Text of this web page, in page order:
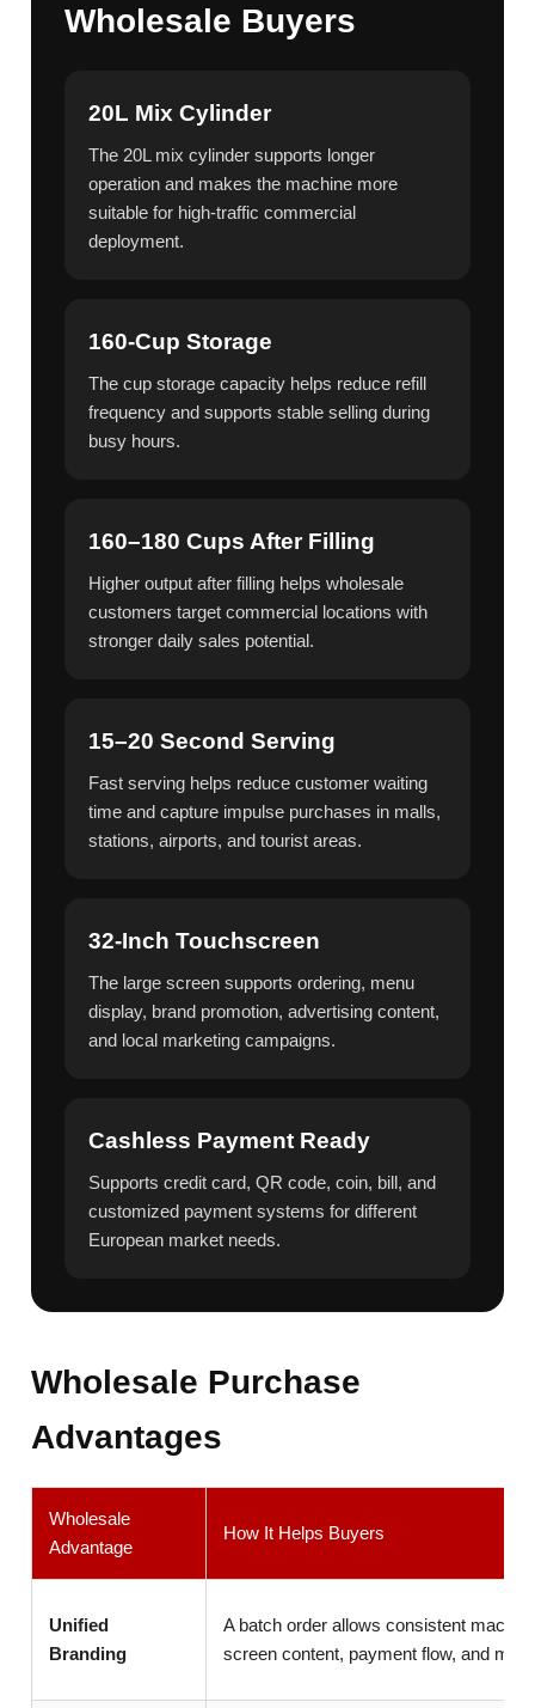
Wholesale Buyers
20L Mix Cylinder
The 20L mix cylinder supports longer
operation and makes the machine more
suitable for high-traffic commercial
deployment.
160-Cup Storage
The cup storage capacity helps reduce refill
frequency and supports stable selling during
busy hours.
160–180 Cups After Filling
Higher output after filling helps wholesale
customers target commercial locations with
stronger daily sales potential.
15–20 Second Serving
Fast serving helps reduce customer waiting
time and capture impulse purchases in malls,
stations, airports, and tourist areas.
32-Inch Touchscreen
The large screen supports ordering, menu
display, brand promotion, advertising content,
and local marketing campaigns.
Cashless Payment Ready
Supports credit card, QR code, coin, bill, and
customized payment systems for different
European market needs.
Wholesale Purchase
Advantages
Wholesale
Advantage
How It Helps Buyers
Unified
Branding
A batch order allows consistent
screen content, payment flow, and